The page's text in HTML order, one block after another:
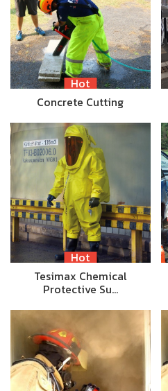
Hot
Concrete Cutting
Hot
Tesimax Chemical
Protective Su…